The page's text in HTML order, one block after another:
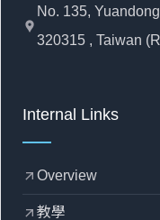
location_pin
No. 135,
320315 , Taiwan
Internal Links
arrow_outward Overview
arrow_outward 教學